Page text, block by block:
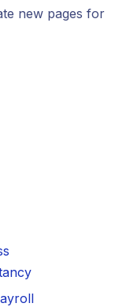
new pages for